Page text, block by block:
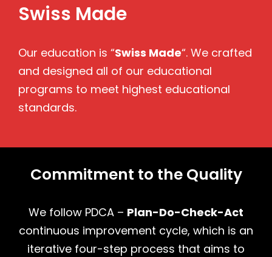
Swiss Made
Our education is “Swiss Made“. We crafted
and designed all of our educational
programs to meet highest educational
standards.
Commitment to the Quality
We follow PDCA – Plan-Do-Check-Act
continuous improvement cycle, which is an
iterative four-step process that aims to